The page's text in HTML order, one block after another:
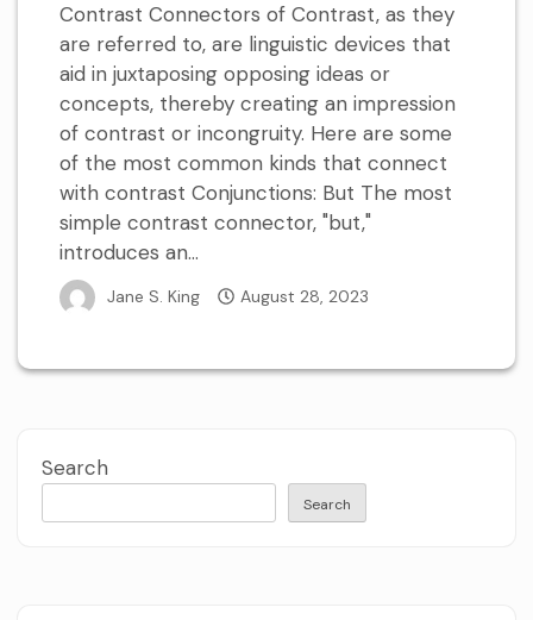
Contrast Connectors of Contrast, as they
are referred to, are linguistic devices that
aid in juxtaposing opposing ideas or
concepts, thereby creating an impression
of contrast or incongruity. Here are some
of the most common kinds that connect
with contrast Conjunctions: But The most
simple contrast connector, "but,"
introduces an...
Jane S. King August 28, 2023
Search
Search